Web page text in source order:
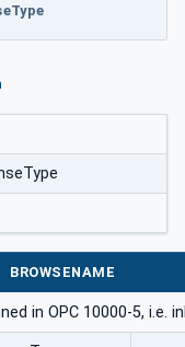
BROWSENAME
in OPC 10000-5,